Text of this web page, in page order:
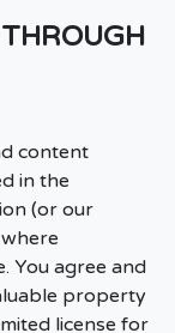
content
in the
(or our
You agree and
property
license for